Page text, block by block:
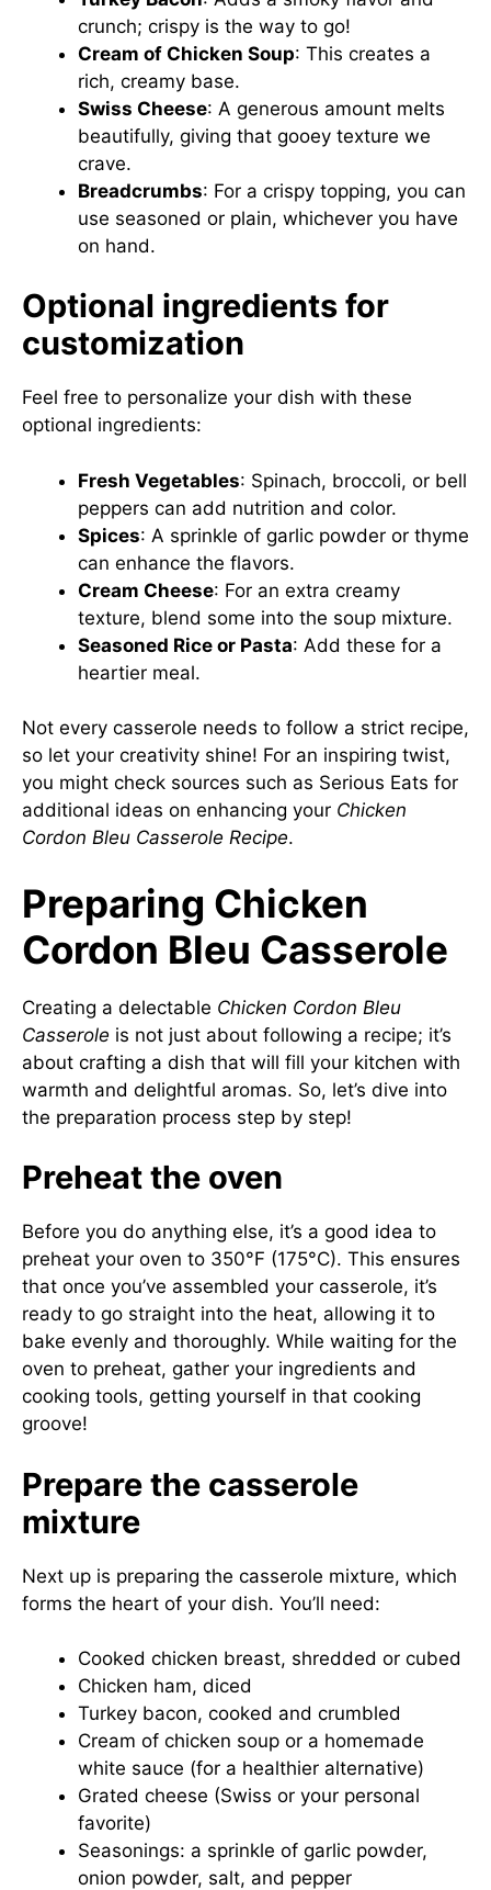
crunch; crispy is the way to go!
Cream of Chicken Soup: This creates a
rich, creamy base.
Swiss Cheese: A generous amount melts
beautifully, giving that gooey texture we
crave.
Breadcrumbs: For a crispy topping, you can
use seasoned or plain, whichever you have
on hand.
Optional ingredients for
customization
Feel free to personalize your dish with these
optional ingredients:
Fresh Vegetables: Spinach, broccoli, or bell
peppers can add nutrition and color.
Spices: A sprinkle of garlic powder or thyme
can enhance the flavors.
Cream Cheese: For an extra creamy
texture, blend some into the soup mixture.
Seasoned Rice or Pasta: Add these for a
heartier meal.
Not every casserole needs to follow a strict recipe,
so let your creativity shine! For an inspiring twist,
you might check sources such as Serious Eats for
additional ideas on enhancing your Chicken
Cordon Bleu Casserole Recipe.
Preparing Chicken
Cordon Bleu Casserole
Creating a delectable Chicken Cordon Bleu
Casserole is not just about following a recipe; it’s
about crafting a dish that will fill your kitchen with
warmth and delightful aromas. So, let’s dive into
the preparation process step by step!
Preheat the oven
Before you do anything else, it’s a good idea to
preheat your oven to 350°F (175°C). This ensures
that once you’ve assembled your casserole, it’s
ready to go straight into the heat, allowing it to
bake evenly and thoroughly. While waiting for the
oven to preheat, gather your ingredients and
cooking tools, getting yourself in that cooking
groove!
Prepare the casserole
mixture
Next up is preparing the casserole mixture, which
forms the heart of your dish. You’ll need:
Cooked chicken breast, shredded or cubed
Chicken ham, diced
Turkey bacon, cooked and crumbled
Cream of chicken soup or a homemade
white sauce (for a healthier alternative)
Grated cheese (Swiss or your personal
favorite)
Seasonings: a sprinkle of garlic powder,
onion powder, salt, and pepper